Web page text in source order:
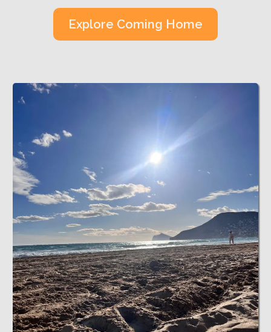
Explore Coming Home